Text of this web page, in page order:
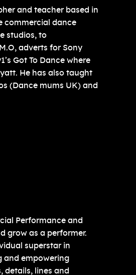
and teacher based in
commercial dance
studios, to
adverts for Sony
Got To Dance where
He has also taught
(Dance mums UK) and
Performance and
grow as a performer.
superstar in
and empowering
details, lines and